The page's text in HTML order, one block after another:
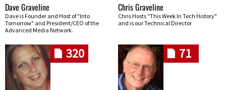
Dave Graveline
Dave is Founder and Host of "Into
Tomorrow" and President/CEO of the
Advanced Media Network.
Chris Graveline
Chris Hosts "This Week In Tech History"
and is our Technical Director
320 71